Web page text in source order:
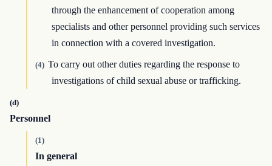
through the enhancement of cooperation among
specialists and other personnel providing such services
in connection with a covered investigation.
(4) To carry out other duties regarding the response to
investigations of child sexual abuse or trafficking.
(d)
Personnel
(1)
In general